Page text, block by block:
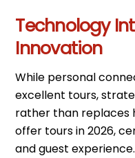
Technology
Innovation
While personal
excellent tours,
rather than replaces
offer tours in 2026,
and guest experience.